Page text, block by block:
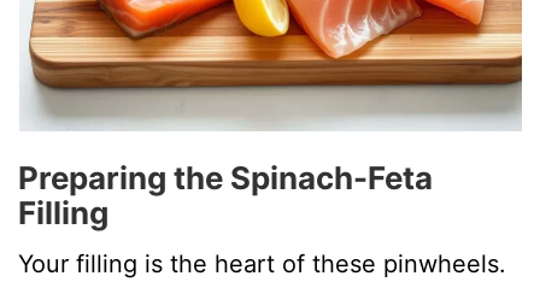
Preparing the Spinach-Feta
Filling
Your filling is the heart of these pinwheels.